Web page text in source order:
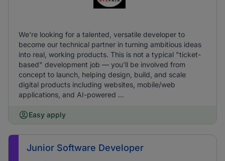
We're looking for a talented, versatile developer to
become our technical partner in turning ambitious ideas
into real, working products. This is not a typical "ticket-
based" development job — you'll be involved from
concept to launch, helping design, build, and scale
digital products including websites, mobile/web
applications, and AI-powered ...
Easy apply
Junior Software Developer